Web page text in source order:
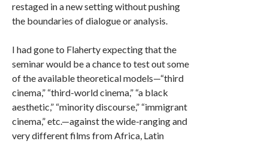
restaged in a new setting without pushing
the boundaries of dialogue or analysis.
I had gone to Flaherty expecting that the
seminar would be a chance to test out some
of the available theoretical models—“third
cinema,” “third-world cinema,” “a black
aesthetic,” “minority discourse,” “immigrant
cinema,” etc.—against the wide-ranging and
very different films from Africa, Latin